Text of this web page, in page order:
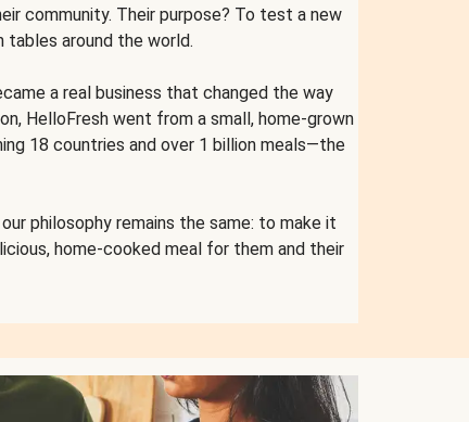
community. Their purpose? To test a new
around the world.
a real business that changed the way
HelloFresh went from a small, home-grown
18 countries and over 1 billion meals—the
philosophy remains the same: to make it
home-cooked meal for them and their